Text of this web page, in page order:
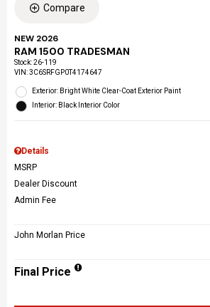
Compare
NEW 2026
RAM 1500 TRADESMAN
Stock:26-119
VIN:3C6SRFGP0T4174647
Exterior: Bright White Clear-Coat Exterior Paint
Interior: Black Interior Color
Details
MSRP
Dealer Discount
Admin Fee
John Morlan Price
Final Price